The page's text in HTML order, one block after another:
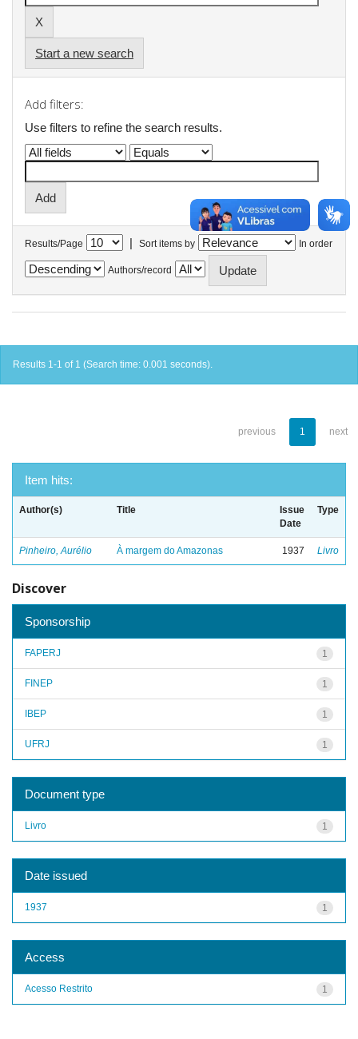
Start a new search
Add filters:
Use filters to refine the search results.
Results/Page | Sort items by In order
Authors/record
Results 1-1 of 1 (Search time: 0.001 seconds).
previous 1 next
Item hits:
Author(s) Title
Issue
Date
Type
Pinheiro, Aurélio À margem do Amazonas 1937 Livro
Discover
Sponsorship
1
FAPERJ
1
FINEP
1
IBEP
1
UFRJ
Document type
1
Livro
Date issued
1
1937
Access
1
Acesso Restrito